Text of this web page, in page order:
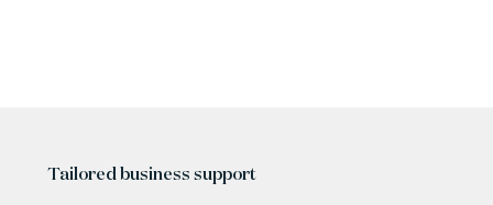
Tailored business support